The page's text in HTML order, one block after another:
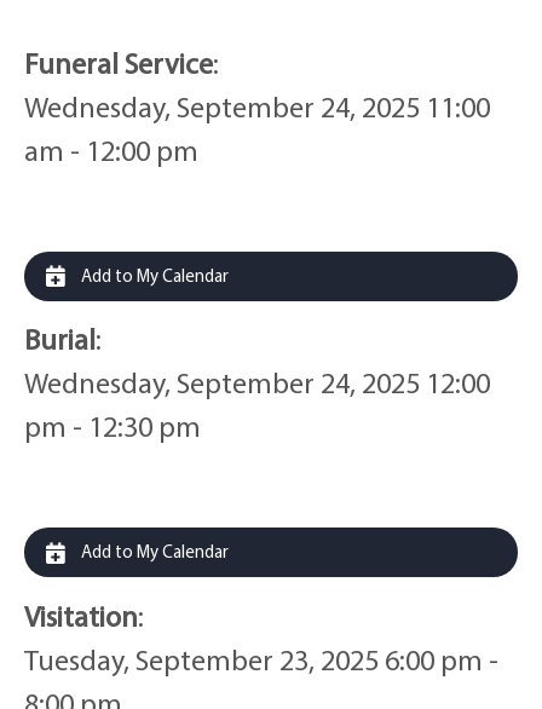
Funeral Service:
Wednesday, September 24, 2025 11:00
am - 12:00 pm
Add to My Calendar
Burial:
Wednesday, September 24, 2025 12:00
pm - 12:30 pm
Add to My Calendar
Visitation:
Tuesday, September 23, 2025 6:00 pm -